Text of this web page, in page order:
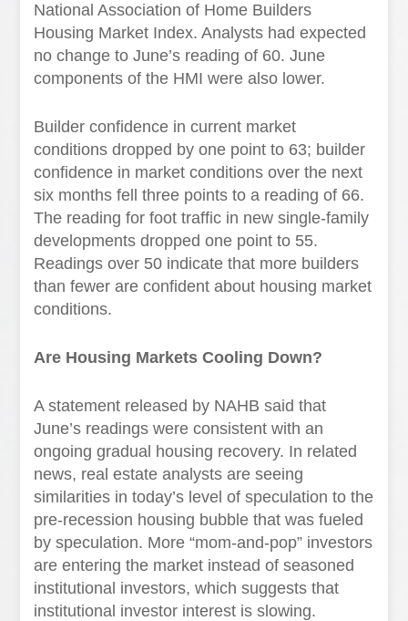
National Association of Home Builders
Housing Market Index. Analysts had expected
no change to June’s reading of 60. June
components of the HMI were also lower.
Builder confidence in current market
conditions dropped by one point to 63; builder
confidence in market conditions over the next
six months fell three points to a reading of 66.
The reading for foot traffic in new single-family
developments dropped one point to 55.
Readings over 50 indicate that more builders
than fewer are confident about housing market
conditions.
Are Housing Markets Cooling Down?
A statement released by NAHB said that
June’s readings were consistent with an
ongoing gradual housing recovery. In related
news, real estate analysts are seeing
similarities in today’s level of speculation to the
pre-recession housing bubble that was fueled
by speculation. More “mom-and-pop” investors
are entering the market instead of seasoned
institutional investors, which suggests that
institutional investor interest is slowing.